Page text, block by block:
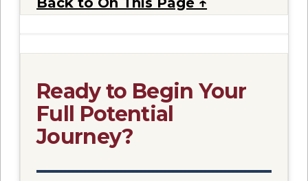
Ready to Begin Your
Full Potential
Journey?